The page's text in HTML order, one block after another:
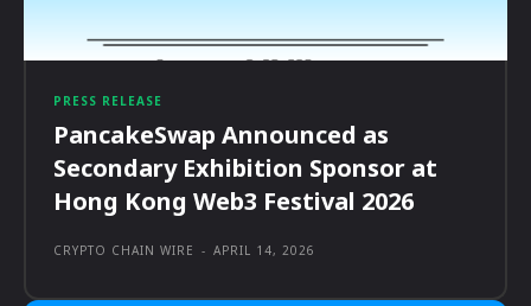
PRESS RELEASE
PancakeSwap Announced as
Secondary Exhibition Sponsor at
Hong Kong Web3 Festival 2026
CRYPTO CHAIN WIRE - APRIL 14, 2026